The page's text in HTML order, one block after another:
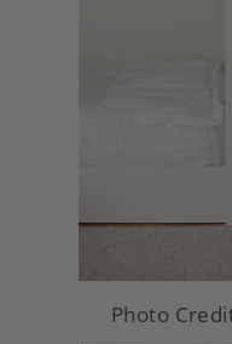
Photo